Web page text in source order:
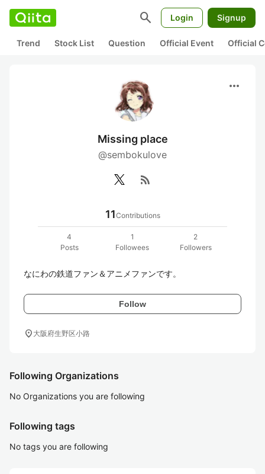
search Login Signup
Trend Stock List Question Official Event Official
more_horiz
Missing place
@sembokulove
rss_feed
11Contributions
4
Posts
1
Followees
2
Followers
なにわの鉄道ファン＆アニメファンです。
Follow
location_on 大阪府生野区小路
Following Organizations
No Organizations you are following
Following tags
No tags you are following